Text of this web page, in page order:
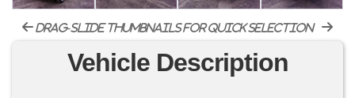
drag-slide thumbnails for quick selection
Vehicle Description